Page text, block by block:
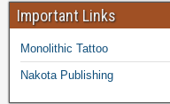
Important Links
Monolithic Tattoo
Nakota Publishing